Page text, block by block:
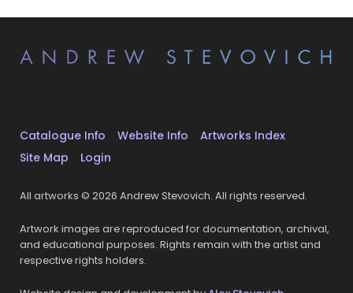
Catalogue Info Website Info
Artworks Index
Site Map
Login
All artworks © 2026 Andrew Stevovich. All rights reserved.
Artwork images are reproduced for documentation, archival,
and educational purposes. Rights remain with the artist and
respective rights holders.